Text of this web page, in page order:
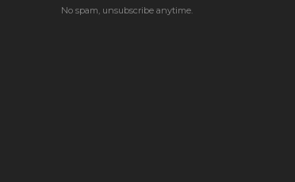
No spam, unsubscribe anytime.